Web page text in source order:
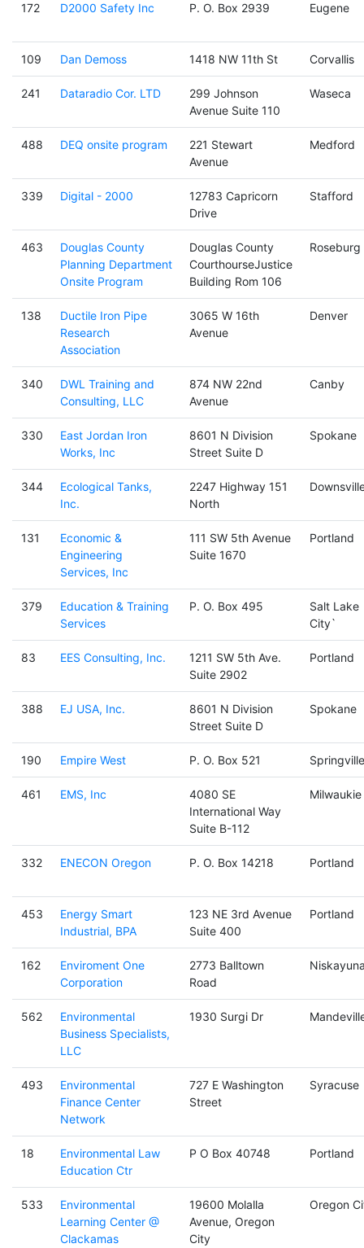
172 D2000 Safety Inc P. O. Box 2939 Eugene
109 Dan Demoss 1418 NW 11th St Corvallis
241 Dataradio Cor. LTD
299 Johnson
Avenue Suite 110
Waseca
488 DEQ onsite program
221 Stewart
Avenue
Medford
339 Digital - 2000
12783 Capricorn
Drive
Stafford
463
Douglas County
Planning Department
Onsite Program
Douglas County
CourthourseJustice
Building Rom 106
Roseburg
138
Ductile Iron Pipe
Research
Association
3065 W 16th
Avenue
Denver
340
DWL Training and
Consulting, LLC
874 NW 22nd
Avenue
Canby
330
East Jordan Iron
Works, Inc
8601 N Division
Street Suite D
Spokane
344
Ecological Tanks,
Inc.
2247 Highway 151
North
131
Economic &
Engineering
Services, Inc
111 SW 5th Avenue
Suite 1670
Portland
379
Education & Training
Services
P. O. Box 495
Salt Lake
City`
83 EES Consulting, Inc.
1211 SW 5th Ave.
Suite 2902
Portland
388 EJ USA, Inc.
8601 N Division
Street Suite D
Spokane
190 Empire West P. O. Box 521 Springville
461 EMS, Inc
4080 SE
International Way
Suite B-112
Milwaukie
332 ENECON Oregon P. O. Box 14218 Portland
453
Energy Smart
Industrial, BPA
123 NE 3rd Avenue
Suite 400
Portland
162
Enviroment One
Corporation
2773 Balltown
Road
562
Environmental
Business Specialists,
LLC
1930 Surgi Dr
493
Environmental
Finance Center
Network
727 E Washington
Street
Syracuse
18
Environmental Law
Education Ctr
P O Box 40748 Portland
533
Environmental
Learning Center @
Clackamas
19600 Molalla
Avenue, Oregon
City
Oregon